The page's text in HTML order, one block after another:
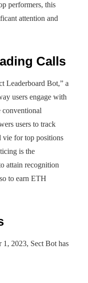
performers, this
attention and
Calls
Leaderboard Bot,” a
users engage with
conventional
users to track
vie for top positions
is the
attain recognition
to earn ETH
1, 2023, Sect Bot has